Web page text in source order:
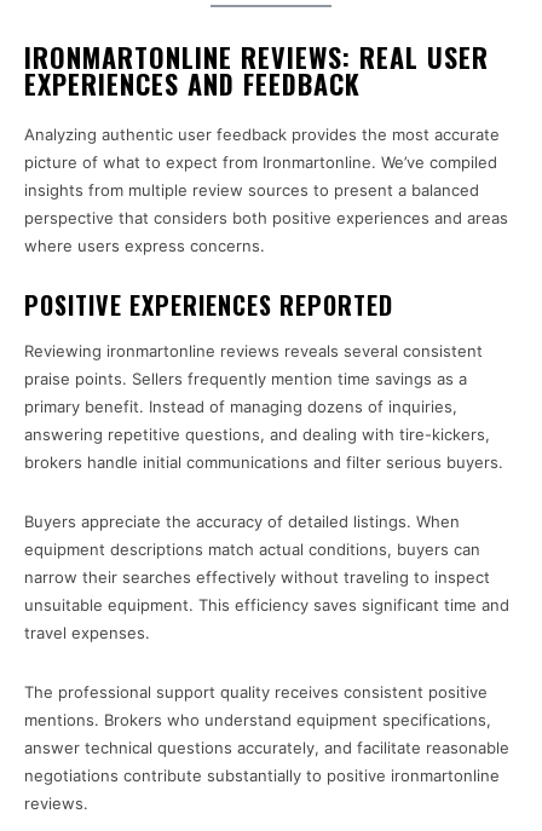
IRONMARTONLINE REVIEWS: REAL USER
EXPERIENCES AND FEEDBACK
Analyzing authentic user feedback provides the most accurate
picture of what to expect from Ironmartonline. We’ve compiled
insights from multiple review sources to present a balanced
perspective that considers both positive experiences and areas
where users express concerns.
POSITIVE EXPERIENCES REPORTED
Reviewing ironmartonline reviews reveals several consistent
praise points. Sellers frequently mention time savings as a
primary benefit. Instead of managing dozens of inquiries,
answering repetitive questions, and dealing with tire-kickers,
brokers handle initial communications and filter serious buyers.
Buyers appreciate the accuracy of detailed listings. When
equipment descriptions match actual conditions, buyers can
narrow their searches effectively without traveling to inspect
unsuitable equipment. This efficiency saves significant time and
travel expenses.
The professional support quality receives consistent positive
mentions. Brokers who understand equipment specifications,
answer technical questions accurately, and facilitate reasonable
negotiations contribute substantially to positive ironmartonline
reviews.